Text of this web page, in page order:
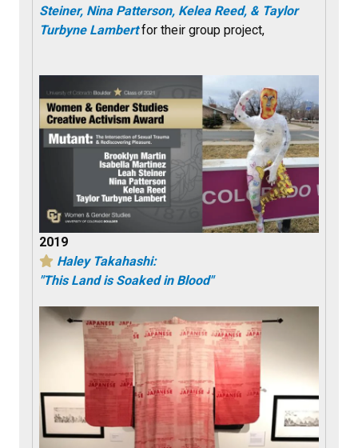
Steiner, Nina Patterson, Kelea Reed, & Taylor
Turbyne Lambertfor their group project,
2019
Haley Takahashi:
"This Land is Soaked in Blood"